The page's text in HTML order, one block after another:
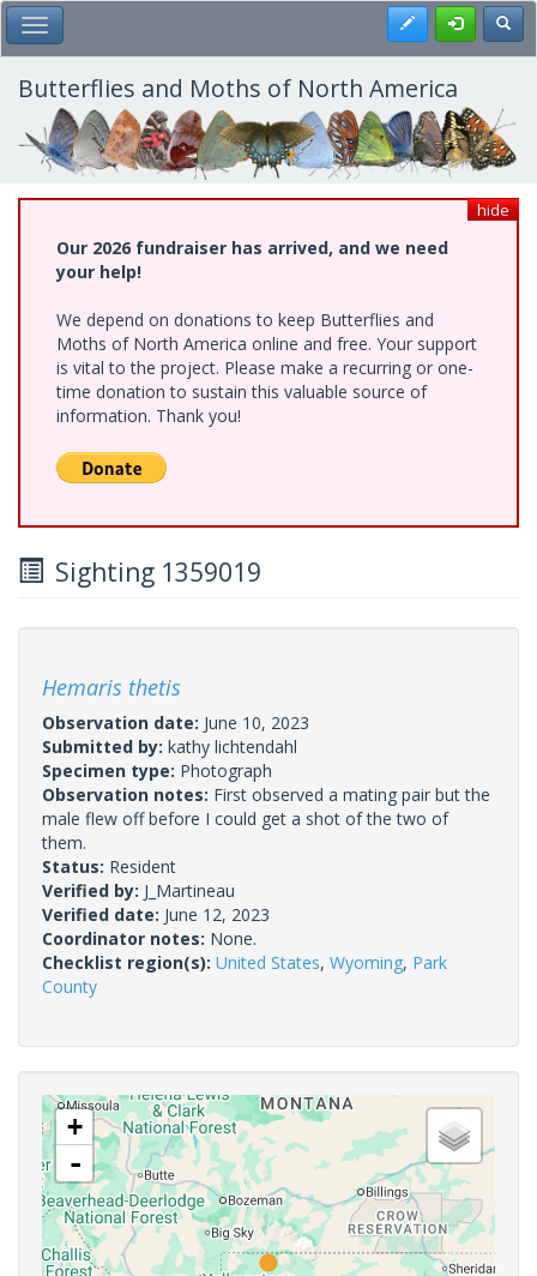
Skip
to
main
content
Toggle Main Menu Register
Butterflies and Moths of North America
hide
Our 2026 fundraiser has arrived, and we need
your help!
We depend on donations to keep Butterflies and
Moths of North America online and free. Your support
is vital to the project. Please make a recurring or one-
time donation to sustain this valuable source of
information. Thank you!
Sighting 1359019
Hemaris thetis
Observation date: June 10, 2023
Submitted by: kathy lichtendahl
Specimen type: Photograph
Observation notes: First observed a mating pair but the
male flew off before I could get a shot of the two of
them.
Status: Resident
Verified by: J_Martineau
Verified date: June 12, 2023
Coordinator notes: None.
Checklist region(s): United States, Wyoming, Park
County
+
-